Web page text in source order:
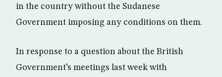
in the country without the Sudanese
Government imposing any conditions on them.
In response to a question about the British
Government’s meetings last week with